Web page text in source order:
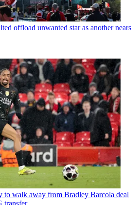
offload unwanted star as another nears
to walk away from Bradley Barcola deal